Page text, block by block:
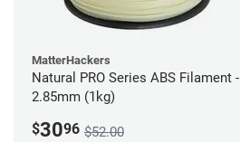
MatterHackers
Natural PRO Series ABS Filament -
2.85mm (1kg)
$3096 $52.00